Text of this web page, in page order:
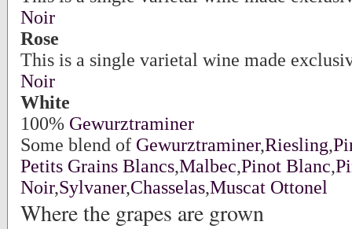
Noir
Rose
This is a single varietal wine made
Noir
White
100% Gewurztraminer
Some blend of Gewurztraminer,Riesling,
Petits Grains Blancs,Malbec,Pinot Blanc,
Noir,Sylvaner,Chasselas,Muscat Ottonel
Where the grapes are grown